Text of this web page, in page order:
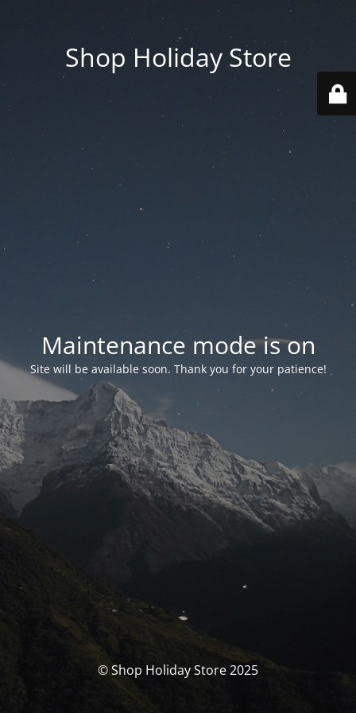
Shop Holiday Store
Maintenance mode is on
Site will be available soon. Thank you for your patience!
© Shop Holiday Store 2025